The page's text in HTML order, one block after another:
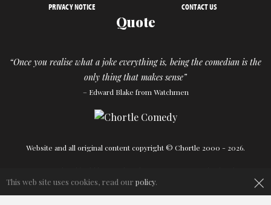
PRIVACY NOTICE
CONTACT US
Quote
“Once you realise what a joke everything is, being the comedian is the
only thing that makes sense”
– Edward Blake from Watchmen
Website and all original content copyright © Chortle 2000 - 2026.
×
This web site uses cookies, read our policy.